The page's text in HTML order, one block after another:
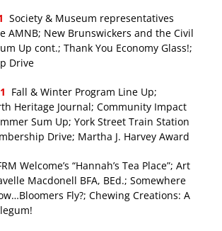
Society & Museum representatives
AMNB; New Brunswickers and the Civil
Up cont.; Thank You Economy Glass!;
Drive
Fall & Winter Program Line Up;
Heritage Journal; Community Impact
Sum Up; York Street Train Station
Drive; Martha J. Harvey Award
Welcome’s “Hannah’s Tea Place”; Art
Macdonell BFA, BEd.; Somewhere
Fly?; Chewing Creations: A